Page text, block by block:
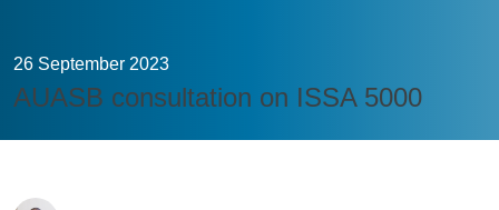
26 September 2023
AUASB consultation on ISSA 5000